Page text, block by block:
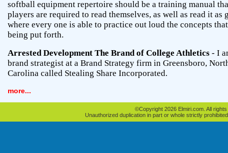
softball equipment repertoire should be a training manual
players are required to read themselves, as well as read it as
where every one is able to practice out loud the concepts
being put forth.
Arrested Development The Brand of College Athletics - I
brand strategist at a Brand Strategy firm in Greensboro,
Carolina called Stealing Share Incorporated.
more...
©Copyright 2026 Elmiri.com. All
Unauthorized duplication in part or whole strictly